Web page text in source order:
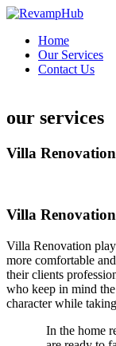
Skip
contentHome
Our Services
Contact Us
our services
Villa Renovation
Villa Renovation
Villa Renovation
more comfortable
their clients
who keep in mind
character while
In the home